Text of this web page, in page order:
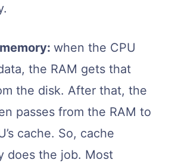
when the CPU
the RAM gets that
the disk. After that, the
passes from the RAM to
cache. So, cache
does the job. Most